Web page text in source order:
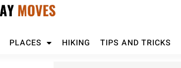
PLACES HIKING TIPS AND TRICKS